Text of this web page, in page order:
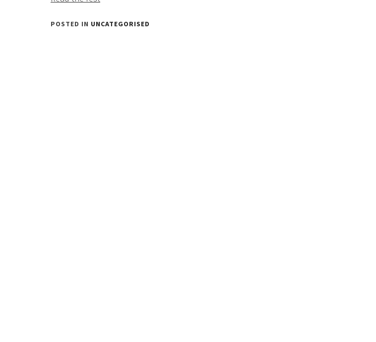
POSTED IN UNCATEGORISED